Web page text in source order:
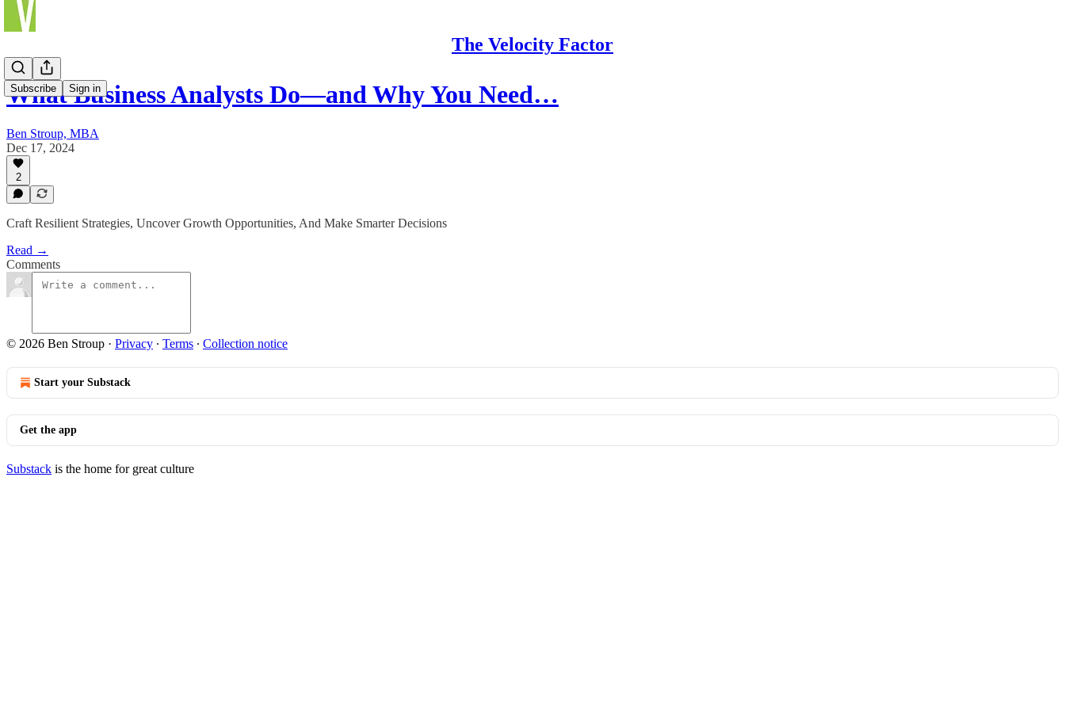
The Velocity Factor
Subscribe Sign in
What Business Analysts Do—and Why You Need…
Ben Stroup, MBA
Dec 17, 2024
2
Craft Resilient Strategies, Uncover Growth Opportunities, And Make Smarter Decisions
Read →
Comments
© 2026 Ben Stroup · Privacy ∙ Terms ∙ Collection notice
Start your Substack
Get the app
Substack is the home for great culture